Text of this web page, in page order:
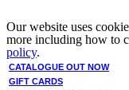
Our website uses
more including how to
policy.
CATALOGUE OUT NOW
GIFT CARDS